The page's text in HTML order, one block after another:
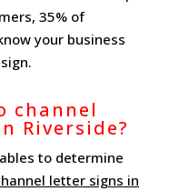
35% of
your business
channel
Riverside?
to determine
letter signs in